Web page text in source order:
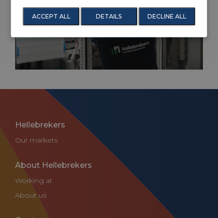
Service and maintenance for the industrial
ACCEPT ALL DETAILS DECLINE ALL
Hellebrekers
Our markets
About Hellebrekers
Working at
About us